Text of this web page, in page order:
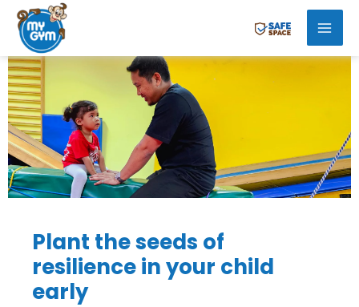
Skip
content
Plant the seeds of
resilience in your child
early